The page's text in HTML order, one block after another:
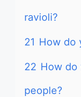
ravioli?
21 How do
22 How do
people?